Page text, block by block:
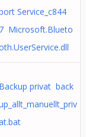
Service_c844
7 Microsoft.Blueto
Backup privat back